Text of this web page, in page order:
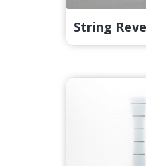
String